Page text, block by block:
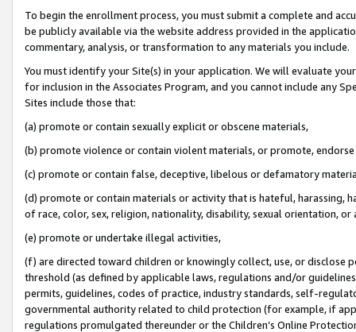
To begin the enrollment process, you must submit a complete and
be publicly available via the website address provided in the
commentary, analysis, or transformation to any materials you include.
You must identify your Site(s) in your application. We will evaluate
for inclusion in the Associates Program, and you cannot include any
Sites include those that:
(a) promote or contain sexually explicit or obscene materials,
(b) promote violence or contain violent materials, or promote,
(c) promote or contain false, deceptive, libelous or defamatory
(d) promote or contain materials or activity that is hateful, harassing,
of race, color, sex, religion, nationality, disability, sexual orientation, or
(e) promote or undertake illegal activities,
(f) are directed toward children or knowingly collect, use, or
threshold (as defined by applicable laws, regulations and/or
permits, guidelines, codes of practice, industry standards, self-
governmental authority related to child protection (for example, if
regulations promulgated thereunder or the Children’s Online